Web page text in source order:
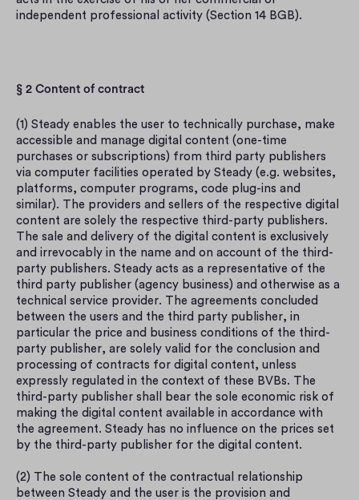
independent professional activity (Section 14 BGB).
§ 2 Content of contract
(1) Steady enables the user to technically purchase, make
accessible and manage digital content (one-time
purchases or subscriptions) from third party publishers
via computer facilities operated by Steady (e.g. websites,
platforms, computer programs, code plug-ins and
similar). The providers and sellers of the respective digital
content are solely the respective third-party publishers.
The sale and delivery of the digital content is exclusively
and irrevocably in the name and on account of the third-
party publishers. Steady acts as a representative of the
third party publisher (agency business) and otherwise as a
technical service provider. The agreements concluded
between the users and the third party publisher, in
particular the price and business conditions of the third-
party publisher, are solely valid for the conclusion and
processing of contracts for digital content, unless
expressly regulated in the context of these BVBs. The
third-party publisher shall bear the sole economic risk of
making the digital content available in accordance with
the agreement. Steady has no influence on the prices set
by the third-party publisher for the digital content.
(2) The sole content of the contractual relationship
between Steady and the user is the provision and